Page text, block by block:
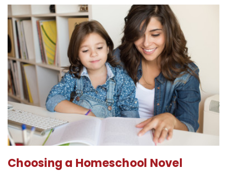
Choosing a Homeschool Novel